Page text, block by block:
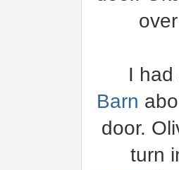
I
Barn
door.
turn